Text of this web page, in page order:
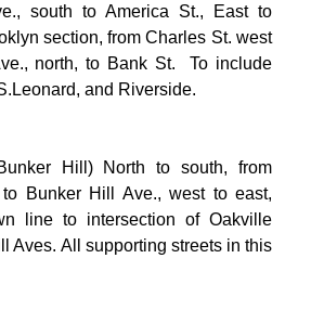
south to America St., East to
section, from Charles St. west
north, to Bank St.
To include
and Riverside.
Hill ) North to south, from
to Bunker Hill Ave., westto east,
line to intersection of Oakville
Aves. All supporting streets in this